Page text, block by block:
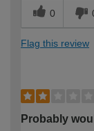
0
Flag this review
Probably